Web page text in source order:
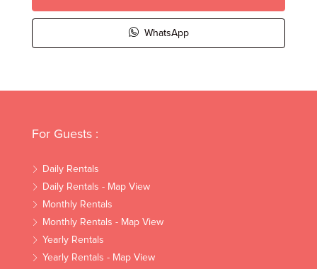
WhatsApp
For Guests :
Daily Rentals
Daily Rentals - Map View
Monthly Rentals
Monthly Rentals - Map View
Yearly Rentals
Yearly Rentals - Map View